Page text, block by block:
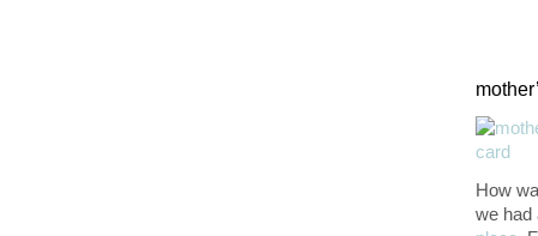
How
we had